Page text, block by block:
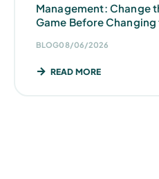
Management: Change
Game Before Changing
BLOG08/06/2026
READ MORE